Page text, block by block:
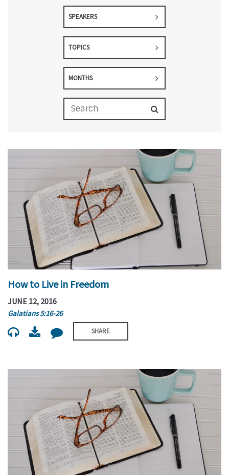
SPEAKERS
TOPICS
MONTHS
How to Live in Freedom
JUNE 12, 2016
Galatians 5:16-26
SHARE